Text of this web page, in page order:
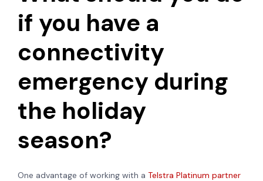
if you have a
connectivity
emergency during
the holiday
season?
One advantage of working with a Telstra Platinum partner